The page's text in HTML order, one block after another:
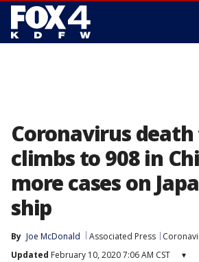
Coronavirus
climbs to 908 in
more cases on
ship
By Joe McDonald Associated Press
Updated February 10, 2020 7:06 AM CST ▾